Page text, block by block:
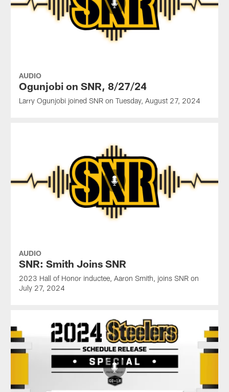
AUDIO
Ogunjobi on SNR, 8/27/24
Larry Ogunjobi joined SNR on Tuesday, August 27, 2024
AUDIO
SNR: Smith Joins SNR
2023 Hall of Honor inductee, Aaron Smith, joins SNR on
July 27, 2024